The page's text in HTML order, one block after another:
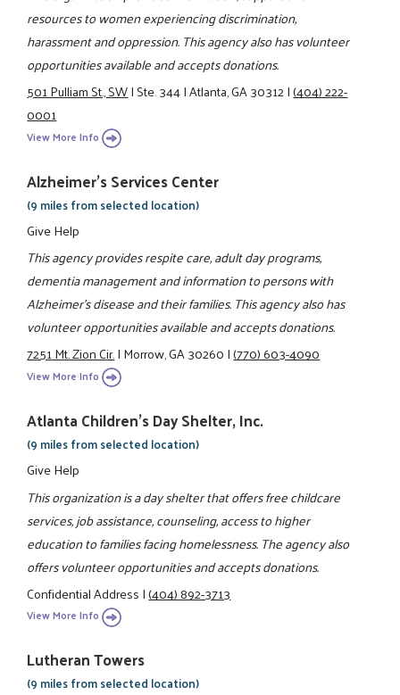
resources to women experiencing discrimination,
harassment and oppression. This agency also has volunteer
opportunities available and accepts donations.
501 Pulliam St., SW|Ste. 344|Atlanta, GA 30312|(404) 222-
0001
View More Info
Alzheimer's Services Center
(9 miles from selected location)
Give Help
This agency provides respite care, adult day programs,
dementia management and information to persons with
Alzheimer's disease and their families. This agency also has
volunteer opportunities available and accepts donations.
7251 Mt. Zion Cir.|Morrow, GA 30260|(770) 603-4090
View More Info
Atlanta Children's Day Shelter, Inc.
(9 miles from selected location)
Give Help
This organization is a day shelter that offers free childcare
services, job assistance, counseling, access to higher
education to families facing homelessness. The agency also
offers volunteer opportunities and accepts donations.
Confidential Address|(404) 892-3713
View More Info
Lutheran Towers
(9 miles from selected location)